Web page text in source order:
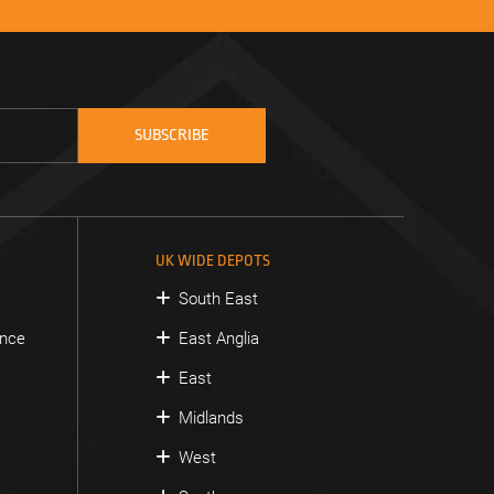
UK WIDE DEPOTS
South East
East Anglia
East
Midlands
West